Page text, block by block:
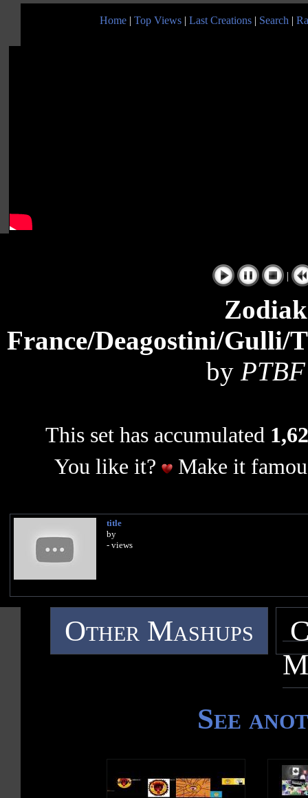
Home | Top Views | Last Creations | Search |
|
France/Deagostini/Gulli/
by
This set has accumulated
You like it?
Make it
title
by
- views
Other Mashups
See